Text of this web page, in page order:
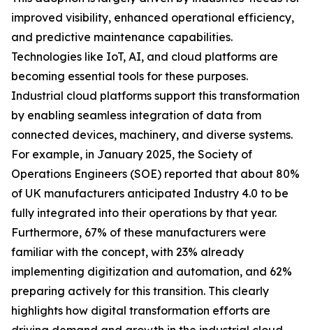
improved visibility, enhanced operational efficiency,
and predictive maintenance capabilities.
Technologies like IoT, AI, and cloud platforms are
becoming essential tools for these purposes.
Industrial cloud platforms support this transformation
by enabling seamless integration of data from
connected devices, machinery, and diverse systems.
For example, in January 2025, the Society of
Operations Engineers (SOE) reported that about 80%
of UK manufacturers anticipated Industry 4.0 to be
fully integrated into their operations by that year.
Furthermore, 67% of these manufacturers were
familiar with the concept, with 23% already
implementing digitization and automation, and 62%
preparing actively for this transition. This clearly
highlights how digital transformation efforts are